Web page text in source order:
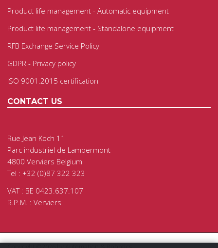
Product life management - Automatic equipment
Product life management - Standalone equipment
RFB Exchange Service Policy
GDPR - Privacy policy
ISO 9001:2015 certification
CONTACT US
Rue Jean Koch 11
Parc industriel de Lambermont
4800 Verviers Belgium
Tel : +32 (0)87 322 323
VAT : BE 0423.637.107
R.P.M. : Verviers